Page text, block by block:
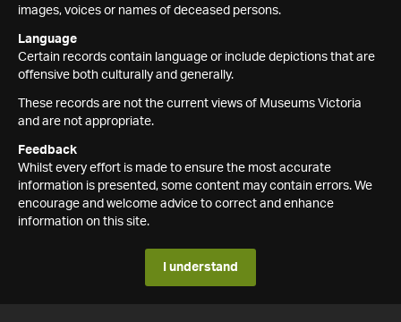
images, voices or names of deceased persons.
Language
Certain records contain language or include depictions that are
offensive both culturally and generally.
These records are not the current views of Museums Victoria
and are not appropriate.
Feedback
Whilst every effort is made to ensure the most accurate
information is presented, some content may contain errors. We
encourage and welcome advice to correct and enhance
information on this site.
I understand